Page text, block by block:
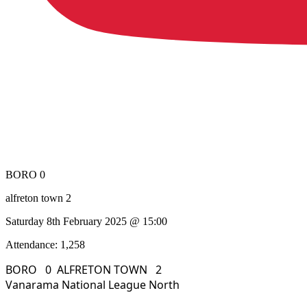
BORO 0
alfreton town 2
Saturday 8th February 2025 @ 15:00
Attendance: 1,258
BORO 0 ALFRETON TOWN 2
Vanarama National League North